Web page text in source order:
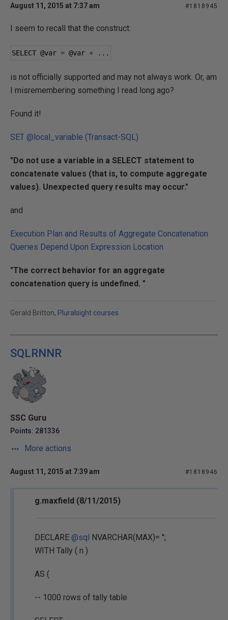
August 11, 2015 at 7:37 am #1818945
I seem to recall that the construct:
SELECT @var = @var + ...
is not officially supported and may not always work. Or, am
I misremembering something I read long ago?
Found it!
SET @local_variable (Transact-SQL)
"Do not use a variable in a SELECT statement to
concatenate values (that is, to compute aggregate
values). Unexpected query results may occur."
and
Execution Plan and Results of Aggregate Concatenation
Queries Depend Upon Expression Location
"The correct behavior for an aggregate
concatenation query is undefined. "
Gerald Britton, Pluralsight courses
SQLRNNR
SSC Guru
Points: 281336
More actions
August 11, 2015 at 7:39 am #1818946
g.maxfield (8/11/2015)
DECLARE @sql NVARCHAR(MAX)= '';
WITH Tally ( n )
AS (
-- 1000 rows of tally table